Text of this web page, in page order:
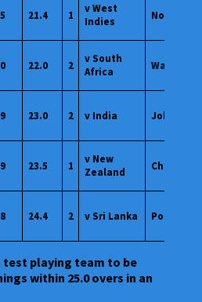
21.4 1
v West
Indies
22.0 2
v South
Africa
Wankhede
23.0 2 v India
23.5 1
v New
Zealand
Chennai
24.4 2 v Sri Lanka Port of
test playing team to be
within 25.0 overs in an